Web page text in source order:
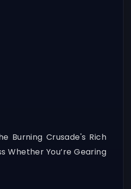
Burning Crusade's Rich
Whether You’re Gearing